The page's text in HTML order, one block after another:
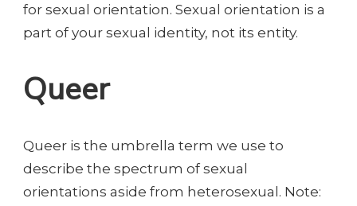
for sexual orientation. Sexual orientation is a
part of your sexual identity, not its entity.
Queer
Queer is the umbrella term we use to
describe the spectrum of sexual
orientations aside from heterosexual. Note: